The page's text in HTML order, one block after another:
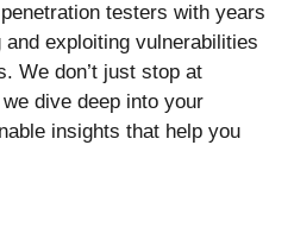
testers with years
exploiting vulnerabilities
We don’t just stop at
dive deep into your
insights that help you